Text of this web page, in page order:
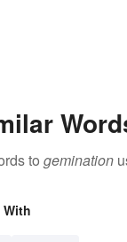
to gemination